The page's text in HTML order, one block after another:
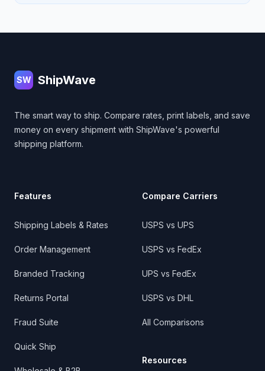
SW ShipWave
The smart way to ship. Compare rates, print labels, and save
money on every shipment with ShipWave's powerful
shipping platform.
Features
Shipping Labels & Rates
Order Management
Branded Tracking
Returns Portal
Fraud Suite
Quick Ship
Compare Carriers
USPS vs UPS
USPS vs FedEx
UPS vs FedEx
USPS vs DHL
All Comparisons
Resources